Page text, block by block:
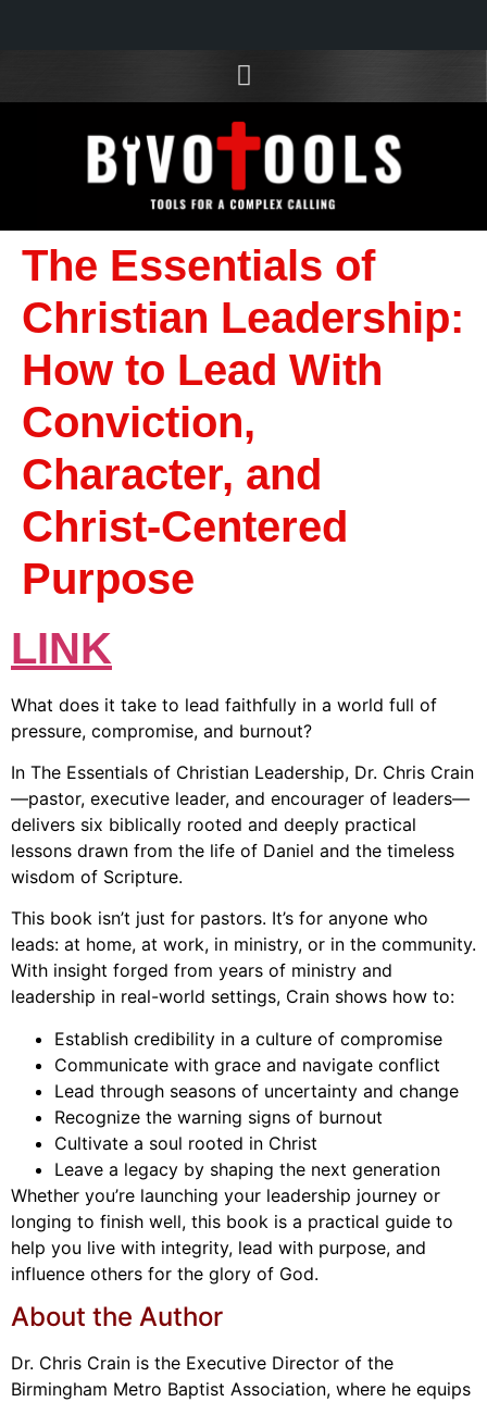
The Essentials of
Christian Leadership:
How to Lead With
Conviction,
Character, and
Christ-Centered
Purpose
LINK
What does it take to lead faithfully in a world full of
pressure, compromise, and burnout?
In The Essentials of Christian Leadership, Dr. Chris Crain
—pastor, executive leader, and encourager of leaders—
delivers six biblically rooted and deeply practical
lessons drawn from the life of Daniel and the timeless
wisdom of Scripture.
This book isn’t just for pastors. It’s for anyone who
leads: at home, at work, in ministry, or in the community.
With insight forged from years of ministry and
leadership in real-world settings, Crain shows how to:
Establish credibility in a culture of compromise
Communicate with grace and navigate conflict
Lead through seasons of uncertainty and change
Recognize the warning signs of burnout
Cultivate a soul rooted in Christ
Leave a legacy by shaping the next generation
Whether you’re launching your leadership journey or
longing to finish well, this book is a practical guide to
help you live with integrity, lead with purpose, and
influence others for the glory of God.
About the Author
Dr. Chris Crain is the Executive Director of the
Birmingham Metro Baptist Association, where he equips